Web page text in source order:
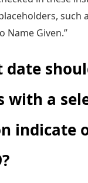
such as
Name Given.”
with a
indicate